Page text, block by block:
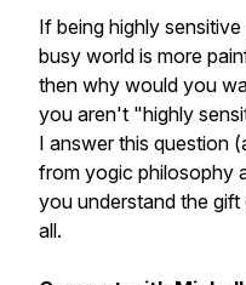
If being highly
busy world is more
then why would you
you aren't "highly
I answer this question
from yogic philosophy
you understand the
all.